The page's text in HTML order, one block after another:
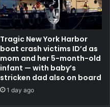
Tragic New York Harbor
boat crash victims ID’d as
mom and her 5-month-old
infant — with baby’s
stricken dad also on board
1 day ago